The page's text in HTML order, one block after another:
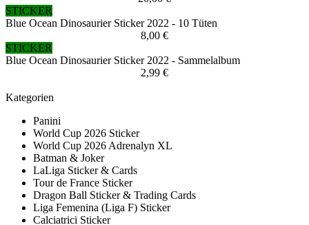
STICKER
Blue Ocean Dinosaurier Sticker 2022 - 10 Tüten
8,00 €
STICKER
Blue Ocean Dinosaurier Sticker 2022 - Sammelalbum
2,99 €
Kategorien
Panini
World Cup 2026 Sticker
World Cup 2026 Adrenalyn XL
Batman & Joker
LaLiga Sticker & Cards
Tour de France Sticker
Dragon Ball Sticker & Trading Cards
Liga Femenina (Liga F) Sticker
Calciatrici Sticker